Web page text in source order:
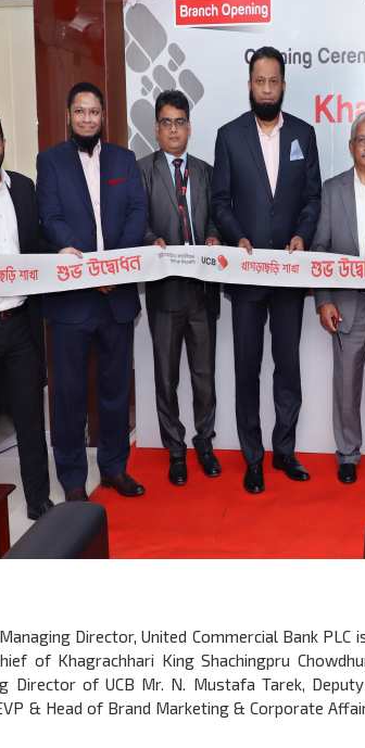
Director, United Commercial Bank
of Khagrachhari King Shachingpru
Director of UCB Mr. N. Mustafa Tarek,
& Head of Brand Marketing & Corporate